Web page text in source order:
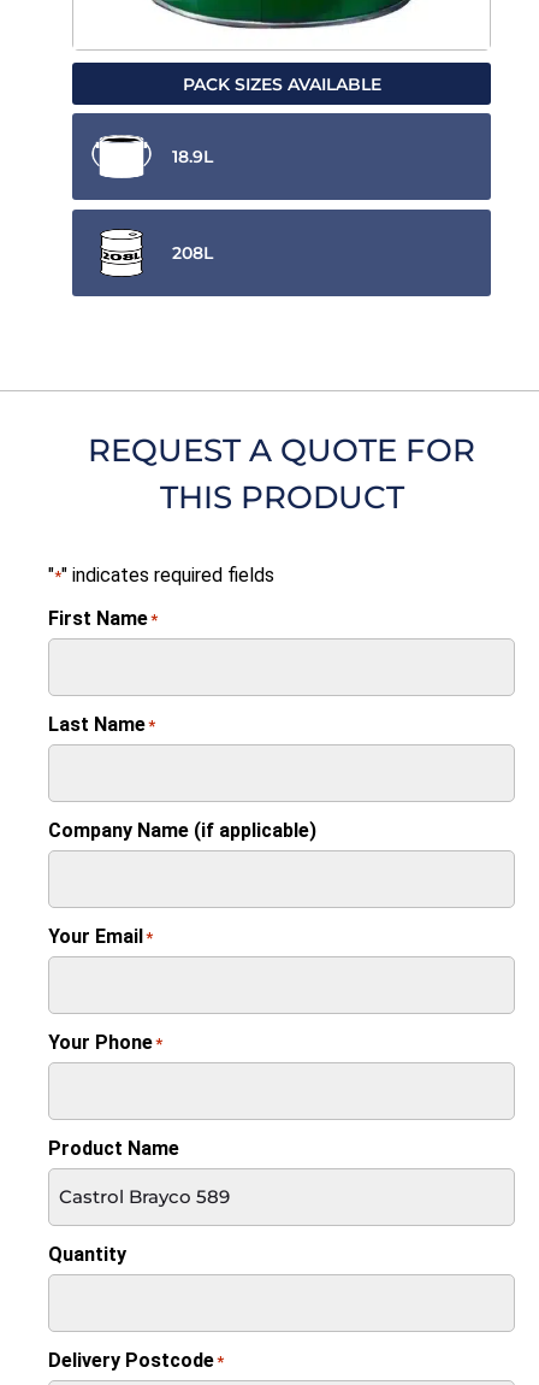
PACK SIZES AVAILABLE
18.9L
208L
REQUEST A QUOTE FOR
THIS PRODUCT
"*" indicates required fields
First Name*
Last Name*
Company Name (if applicable)
Your Email*
Your Phone*
Product Name
Quantity
Delivery Postcode*